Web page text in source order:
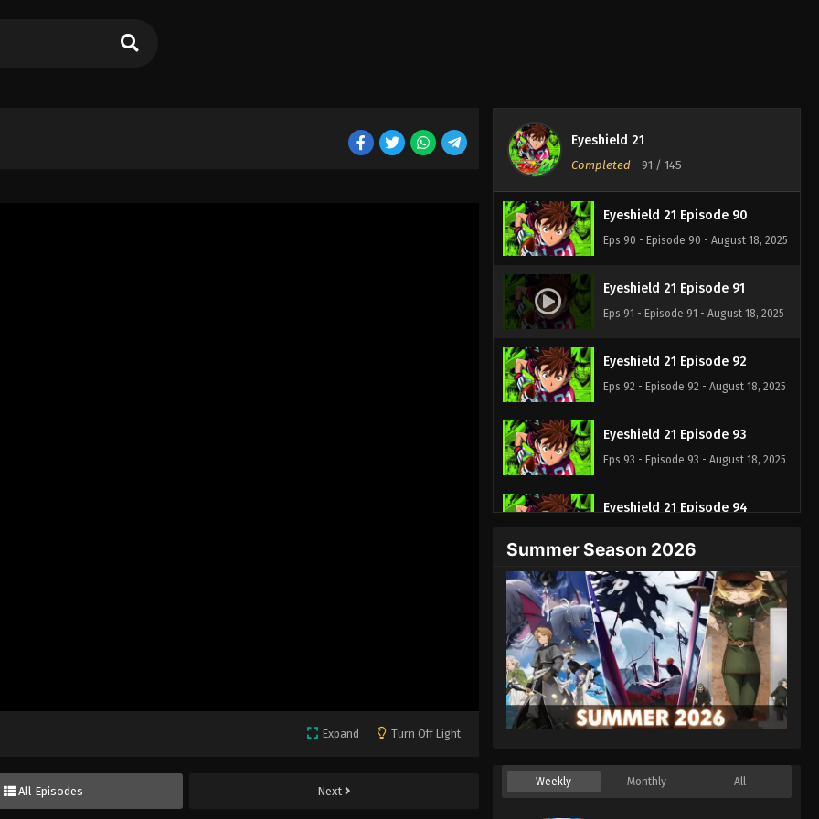
Expand Turn Off Light
All Episodes Next
Eyeshield 21
Completed- 91 / 145
Eyeshield 21 Episode 89
Eps 89 - Episode 89 - August 18, 2025
Eyeshield 21 Episode 90
Eps 90 - Episode 90 - August 18, 2025
Eyeshield 21 Episode 91
Eps 91 - Episode 91 - August 18, 2025
Eyeshield 21 Episode 92
Eps 92 - Episode 92 - August 18, 2025
Eyeshield 21 Episode 93
Eps 93 - Episode 93 - August 18, 2025
Eyeshield 21 Episode 94
Eyeshield 21 Episode 95
Eps 95 - Episode 95 - August 18, 2025
Eyeshield 21 Episode 96
Eps 96 - Episode 96 - August 18, 2025
Eyeshield 21 Episode 97
Summer Season 2026
Weekly Monthly All